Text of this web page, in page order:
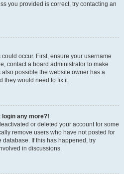
you provided is correct, try contacting an
occur. First, ensure your username
contact a board administrator to make
also possible the website owner has a
they would need to fix it.
login any more?!
or deleted your account for some
remove users who have not posted for
If this has happened, try
in discussions.